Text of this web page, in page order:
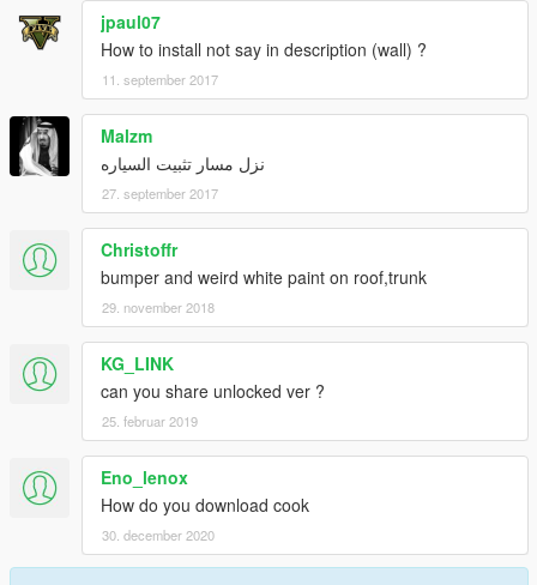
jpaul07
How to install not say in description (wall) ?
11. september 2017
Malzm
نزل مسار تثبيت السياره
27. september 2017
Christoffr
bumper and weird white paint on roof,trunk
29. november 2018
KG_LINK
can you share unlocked ver ?
25. februar 2019
Eno_lenox
How do you download cook
30. december 2020